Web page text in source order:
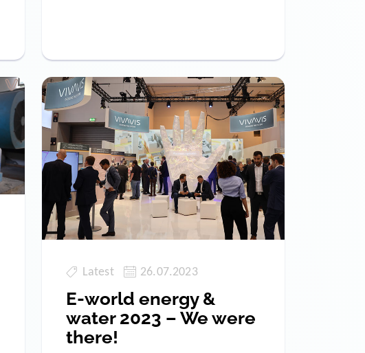
Latest 26.07.2023
E-world energy &
water 2023 – We were
there!